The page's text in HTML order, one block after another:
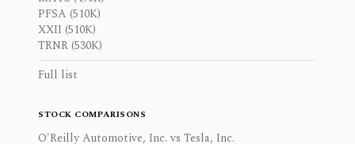
PFSA (510K)
XXII (510K)
TRNR (530K)
Full list
STOCK COMPARISONS
O'Reilly Automotive, Inc. vs Tesla, Inc.